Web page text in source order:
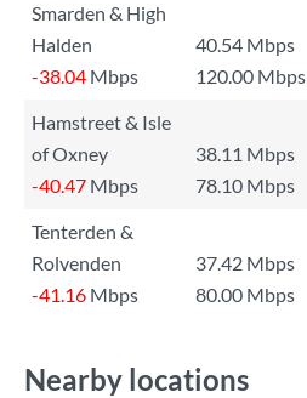
Smarden & High
Halden
40.54 Mbps
-38.04 Mbps 120.00 Mbps
Hamstreet & Isle
of Oxney
38.11 Mbps
-40.47 Mbps 78.10 Mbps
Tenterden &
Rolvenden
37.42 Mbps
-41.16 Mbps 80.00 Mbps
Nearby locations